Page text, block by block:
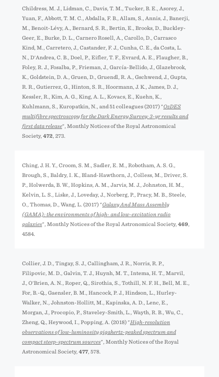
Childress, M. J., Lidman, C., Davis, T. M., Tucker, B. E., Asorey, J.,
Yuan, F., Abbott, T. M. C., Abdalla, F. B., Allam, S., Annis, J., Banerji,
M., Benoit-Lévy, A., Bernard, S. R., Bertin, E., Brooks, D., Buckley-
Geer, E., Burke, D. L., Carnero Rosell, A., Carollo, D., Carrasco
Kind, M., Carretero, J., Castander, F. J., Cunha, C. E., da Costa, L.
N., D'Andrea, C. B., Doel, P., Eifler, T. F., Evrard, A. E., Flaugher, B.,
Foley, R. J., Fosalba, P., Frieman, J., García-Bellido, J., Glazebrook,
K., Goldstein, D. A., Gruen, D., Gruendl, R. A., Gschwend, J., Gupta,
R. R., Gutierrez, G., Hinton, S. R., Hoormann, J. K., James, D. J.,
Kessler, R., Kim, A. G., King, A. L., Kovacs, E., Kuehn, K.,
Kuhlmann, S., Kuropatkin, N., and 51 colleagues (2017) "OzDES
multifibre spectroscopy for the Dark Energy Survey: 3-yr results and
first data release", Monthly Notices of the Royal Astronomical
Society, 472 , 273.
Ching, J. H. Y., Croom, S. M., Sadler, E. M., Robotham, A. S. G.,
Brough, S., Baldry, I. K., Bland-Hawthorn, J., Colless, M., Driver, S.
P., Holwerda, B. W., Hopkins, A. M., Jarvis, M. J., Johnston, H. M.,
Kelvin, L. S., Liske, J., Loveday, J., Norberg, P., Pracy, M. B., Steele,
O., Thomas, D., Wang, L. (2017) "Galaxy And Mass Assembly
(GAMA): the environments of high- and low-excitation radio
galaxies", Monthly Notices of the Royal Astronomical Society, 469
4584.
Collier, J. D., Tingay, S. J., Callingham, J. R., Norris, R. P.,
Filipović, M. D., Galvin, T. J., Huynh, M. T., Intema, H. T., Marvil,
J., O'Brien, A. N., Roper, Q., Sirothia, S., Tothill, N. F. H., Bell, M. E.,
For, B.-Q., Gaensler, B. M., Hancock, P. J., Hindson, L., Hurley-
Walker, N., Johnston-Hollitt, M., Kapińska, A. D., Lenc, E.,
Morgan, J., Procopio, P., Staveley-Smith, L., Wayth, R. B., Wu, C.,
Zheng, Q., Heywood, I., Popping, A. (2018) "High-resolution
observations of low-luminosity gigahertz-peaked spectrum and
compact steep-spectrum sources", Monthly Notices of the Royal
Astronomical Society, 477 , 578.